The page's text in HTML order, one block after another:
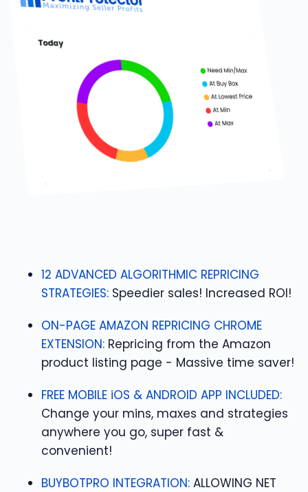
12 ADVANCED ALGORITHMIC REPRICING
STRATEGIES: Speedier sales! Increased ROI!
ON-PAGE AMAZON REPRICING CHROME
EXTENSION: Repricing from the Amazon
product listing page - Massive time saver!
FREE MOBILE iOS & ANDROID APP INCLUDED:
Change your mins, maxes and strategies
anywhere you go, super fast &
convenient!
BUYBOTPRO INTEGRATION: ALLOWING NET